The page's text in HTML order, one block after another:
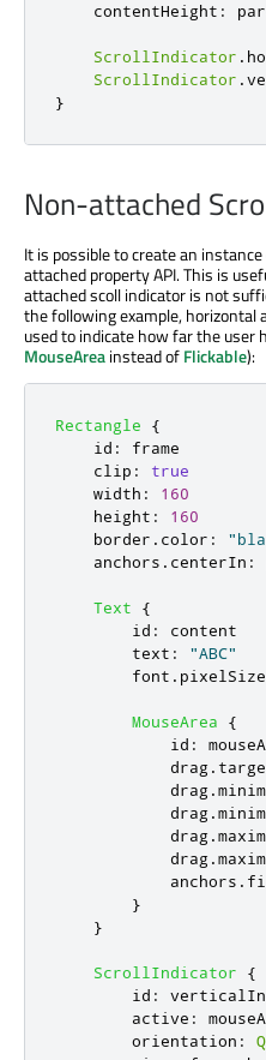
contentHeight :
ScrollIndicator .
ScrollIndicator .
}
Non-attached
It is possible to create an
attached property API. This is
attached scoll indicator is not
the following example, horizontal
used to indicate how far the user
MouseAreainstead ofFlickable):
Rectangle
{
id :
frame
clip :
true
width :
160
height :
160
border . color :
anchors . centerIn :
Text
{
id :
content
text :
"ABC"
font . pixelSize
MouseArea
{
id :
drag.
drag.
drag.
drag.
drag.
anchors .
}
}
ScrollIndicator
{
id :
active :
orientation :